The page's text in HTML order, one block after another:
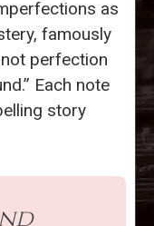
as
famously
perfection
Each note
story